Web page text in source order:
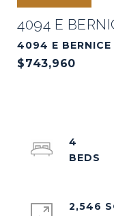
4094 E
4094 E
$743,960
4
2,546